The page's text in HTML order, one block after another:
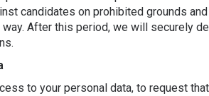
candidates on prohibited grounds
After this period, we will securely
to your personal data, to request